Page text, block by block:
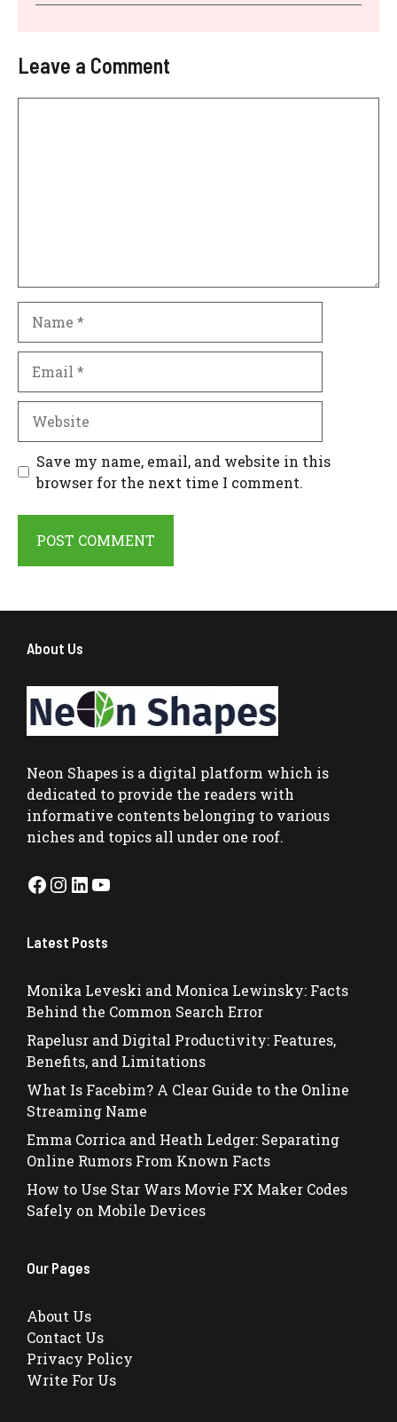
Leave a Comment
Save my name, email, and website in this
browser for the next time I comment.
About Us
Neon Shapes is a digital platform which is
dedicated to provide the readers with
informative contents belonging to various
niches and topics all under one roof.
Facebook
Instagram
LinkedIn
YouTube
Latest Posts
Monika Leveski and Monica Lewinsky: Facts
Behind the Common Search Error
Rapelusr and Digital Productivity: Features,
Benefits, and Limitations
What Is Facebim? A Clear Guide to the Online
Streaming Name
Emma Corrica and Heath Ledger: Separating
Online Rumors From Known Facts
How to Use Star Wars Movie FX Maker Codes
Safely on Mobile Devices
Our Pages
About Us
Contact Us
Privacy Policy
Write For Us